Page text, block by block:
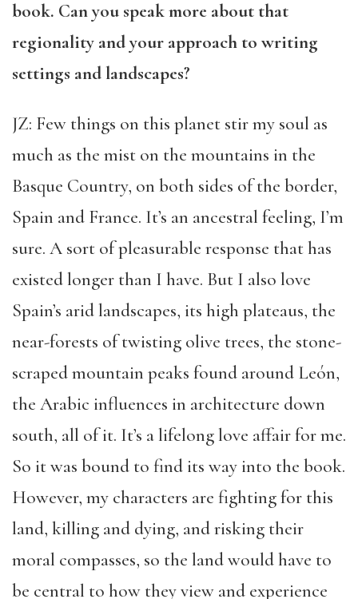
book. Can you speak more about that
regionality and your approach to writing
settings and landscapes?
JZ: Few things on this planet stir my soul as
much as the mist on the mountains in the
Basque Country, on both sides of the border,
Spain and France. It’s an ancestral feeling, I’m
sure. A sort of pleasurable response that has
existed longer than I have. But I also love
Spain’s arid landscapes, its high plateaus, the
near-forests of twisting olive trees, the stone-
scraped mountain peaks found around León,
the Arabic influences in architecture down
south, all of it. It’s a lifelong love affair for me.
So it was bound to find its way into the book.
However, my characters are fighting for this
land, killing and dying, and risking their
moral compasses, so the land would have to
be central to how they view and experience